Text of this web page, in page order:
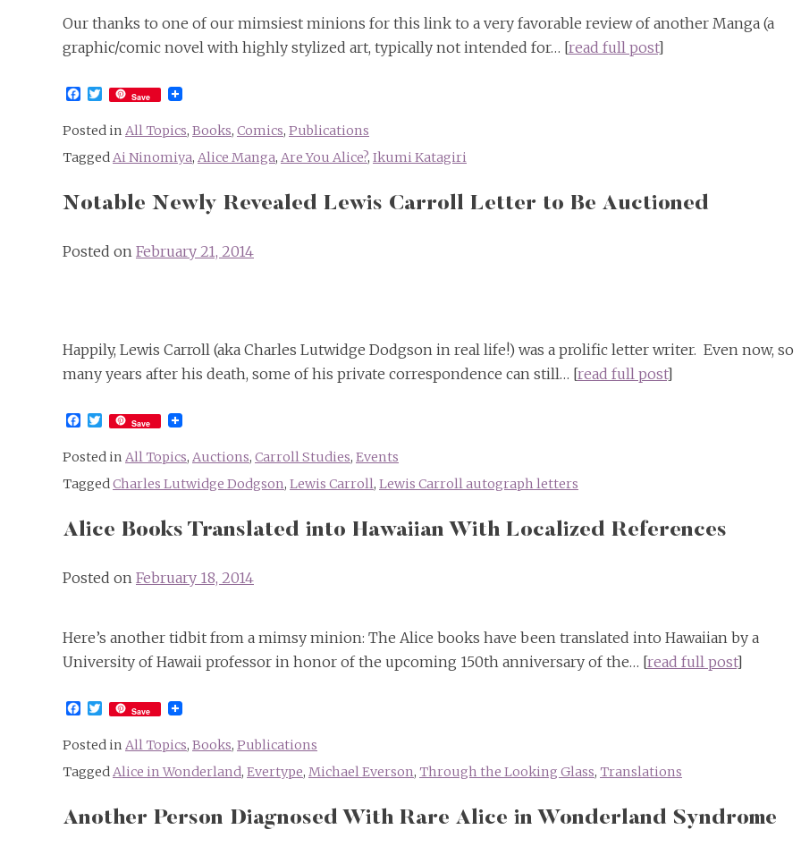
Our thanks to one of our mimsiest minions for this link to a very favorable review of another Manga (a
graphic/comic novel with highly stylized art, typically not intended for… [read full post]
Facebook
Twitter
Save
Posted in All Topics, Books, Comics, Publications
TaggedAi Ninomiya, Alice Manga, Are You Alice?, Ikumi Katagiri
Notable Newly Revealed Lewis Carroll Letter to Be Auctioned
Posted on February 21, 2014
Happily, Lewis Carroll (aka Charles Lutwidge Dodgson in real life!) was a prolific letter writer. Even now, so
many years after his death, some of his private correspondence can still… [read full post]
Facebook
Twitter
Save
Posted in All Topics, Auctions, Carroll Studies, Events
TaggedCharles Lutwidge Dodgson, Lewis Carroll, Lewis Carroll autograph letters
Alice Books Translated into Hawaiian With Localized References
Posted on February 18, 2014
Here’s another tidbit from a mimsy minion: The Alice books have been translated into Hawaiian by a
University of Hawaii professor in honor of the upcoming 150th anniversary of the… [read full post]
Facebook
Twitter
Save
Posted in All Topics, Books, Publications
TaggedAlice in Wonderland, Evertype, Michael Everson, Through the Looking Glass, Translations
Another Person Diagnosed With Rare Alice in Wonderland Syndrome